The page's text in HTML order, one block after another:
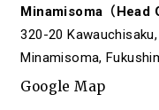
Minamisoma（Head
320-20
Minamisoma,
Google Map